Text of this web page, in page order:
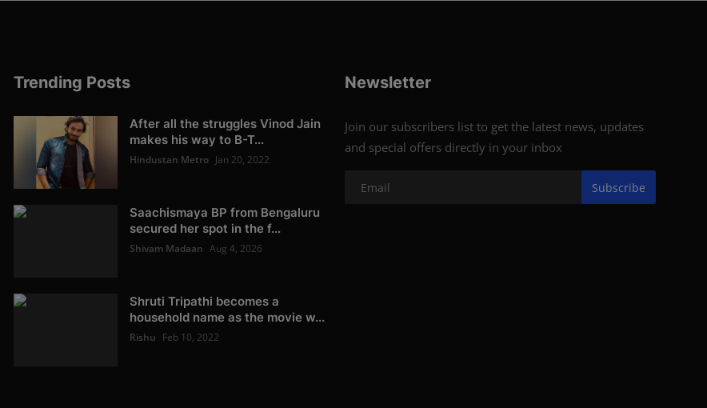
Trending Posts
After all the struggles Vinod Jain
makes his way to B-T...
Hindustan Metro Jan 20, 2022
Saachismaya BP from Bengaluru
secured her spot in the f...
Shivam Madaan Aug 4, 2026
Shruti Tripathi becomes a
household name as the movie w...
Rishu Feb 10, 2022
Newsletter
Join our subscribers list to get the latest news, updates
and special offers directly in your inbox
Subscribe